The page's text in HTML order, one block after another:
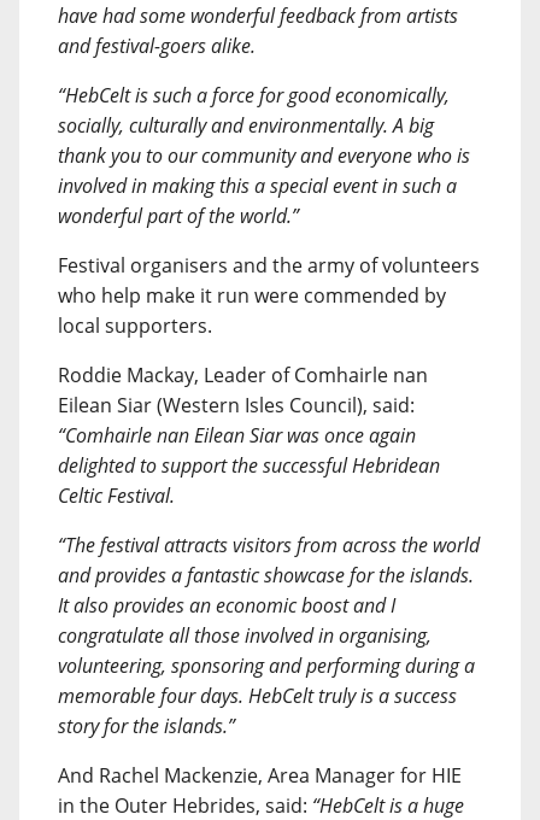
have had some wonderful feedback from artists
and festival-goers alike.
“HebCelt is such a force for good economically,
socially, culturally and environmentally. A big
thank you to our community and everyone who is
involved in making this a special event in such a
wonderful part of the world.”
Festival organisers and the army of volunteers
who help make it run were commended by
local supporters.
Roddie Mackay, Leader of Comhairle nan
Eilean Siar (Western Isles Council), said:
“Comhairle nan Eilean Siar was once again
delighted to support the successful Hebridean
Celtic Festival.
“The festival attracts visitors from across the world
and provides a fantastic showcase for the islands.
It also provides an economic boost and I
congratulate all those involved in organising,
volunteering, sponsoring and performing during a
memorable four days. HebCelt truly is a success
story for the islands.”
And Rachel Mackenzie, Area Manager for HIE
in the Outer Hebrides, said: “HebCelt is a huge